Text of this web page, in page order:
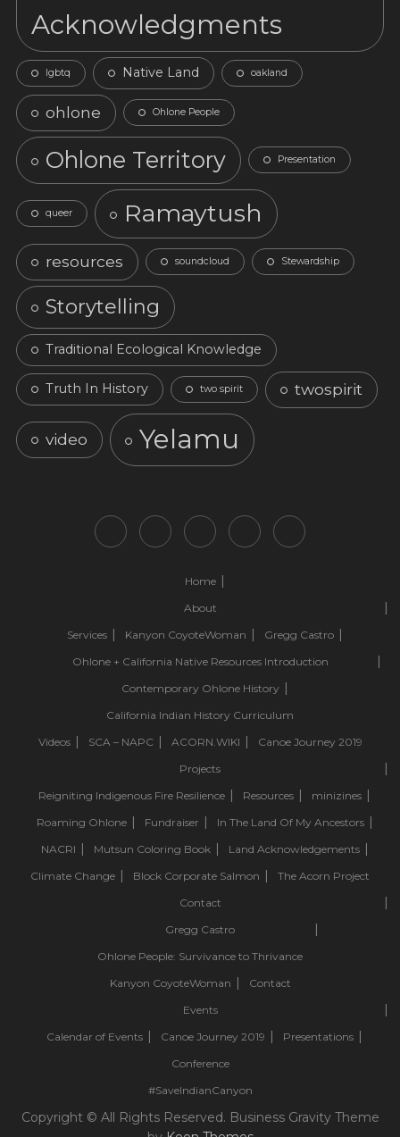
Acknowledgments
lgbtq Native Land oakland
ohlone Ohlone People
Ohlone Territory Presentation
queer Ramaytush
resources soundcloud Stewardship
Storytelling
Traditional Ecological Knowledge
Truth In History two spirit twospirit
video Yelamu
Home
About
Services
Kanyon CoyoteWoman
Gregg Castro
Ohlone + California Native Resources Introduction
Contemporary Ohlone History
California Indian History Curriculum
Videos
SCA – NAPC ACORN.WIKI
Canoe Journey 2019
Projects
Reigniting Indigenous Fire Resilience
Resources
minizines
Roaming Ohlone
Fundraiser
In The Land Of My Ancestors
NACRI
Mutsun Coloring Book
Land Acknowledgements
Climate Change
Block Corporate Salmon
The Acorn Project
Contact
Gregg Castro
Ohlone People: Survivance to Thrivance
Kanyon CoyoteWoman
Contact
Events
Calendar of Events
Canoe Journey 2019
Presentations
Conference
#SaveIndianCanyon
Copyright © All Rights Reserved. Business Gravity Theme